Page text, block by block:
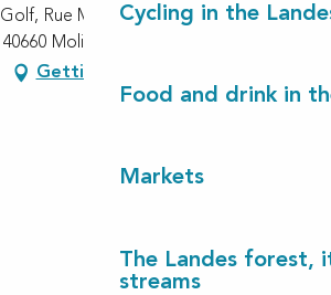
Cycling in the
Food and drink in
Markets
The Landes forest,
streams
Rue Mathieu Desbieys, Club
Moliets-et-Maa
Getting there